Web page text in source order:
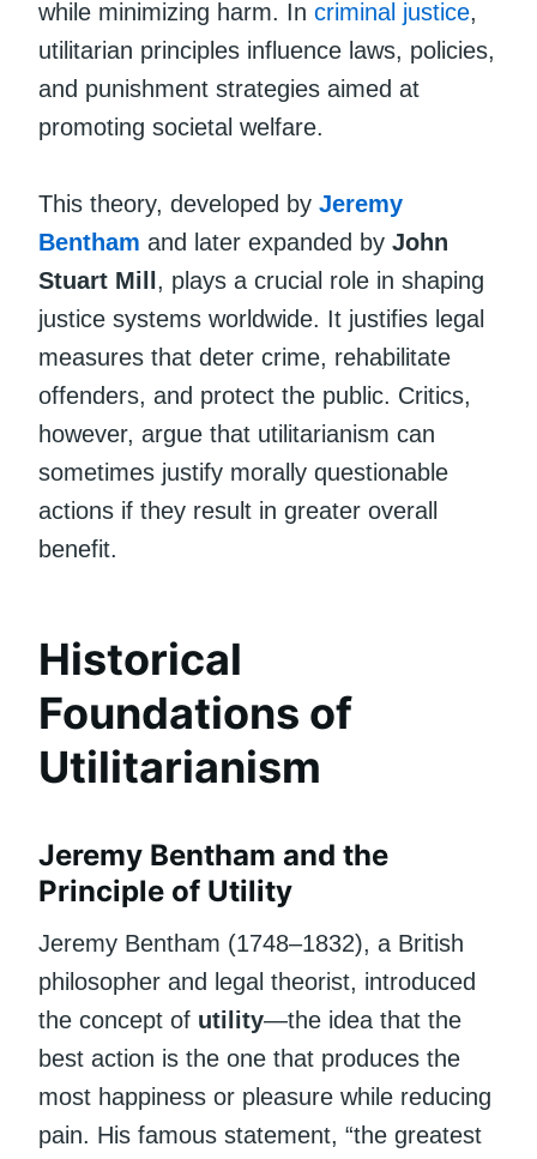
while minimizing harm. In criminal justice,
utilitarian principles influence laws, policies,
and punishment strategies aimed at
promoting societal welfare.
This theory, developed by Jeremy
Bentham and later expanded by John
Stuart Mill , plays a crucial role in shaping
justice systems worldwide. It justifies legal
measures that deter crime, rehabilitate
offenders, and protect the public. Critics,
however, argue that utilitarianism can
sometimes justify morally questionable
actions if they result in greater overall
benefit.
Historical
Foundations of
Utilitarianism
Jeremy Bentham and the
Principle of Utility
Jeremy Bentham (1748–1832), a British
philosopher and legal theorist, introduced
the concept of utility—the idea that the
best action is the one that produces the
most happiness or pleasure while reducing
pain. His famous statement, “the greatest